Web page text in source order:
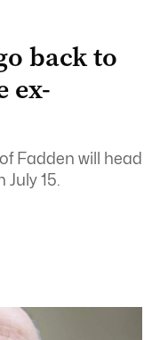
back to
ex-
Fadden will head
15.